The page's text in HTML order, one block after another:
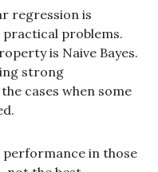
regression is
problems.
is Naive Bayes.
strong
cases when some
performance in those